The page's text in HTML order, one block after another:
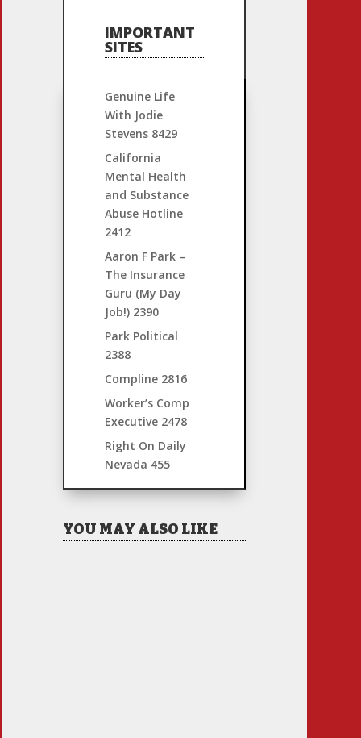
IMPORTANT
SITES
Genuine Life
With Jodie
Stevens8429
California
Mental Health
and Substance
Abuse Hotline
2412
Aaron F Park –
The Insurance
Guru (My Day
Job!)2390
Park Political
2388
Compline2816
Worker’s Comp
Executive2478
Right On Daily
Nevada 455
YOU MAY ALSO LIKE